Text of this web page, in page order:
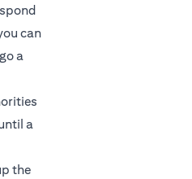
can
a
a
the